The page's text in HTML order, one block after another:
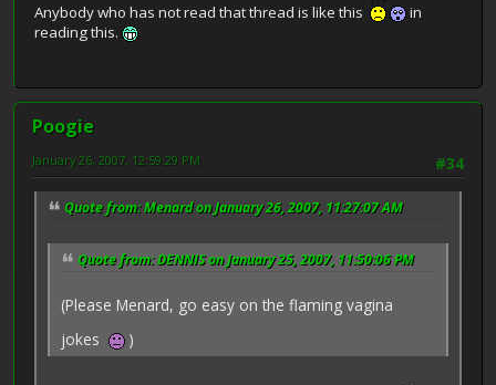
Anybody who has not read that thread is like this
in
reading this.
Poogie
#34
January 26, 2007, 12:59:29 PM
Quote from: Menard on January 26, 2007, 11:27:07 AM
Quote from: DENNIS on January 25, 2007, 11:50:06 PM
(Please Menard, go easy on the flaming vagina
jokes
)